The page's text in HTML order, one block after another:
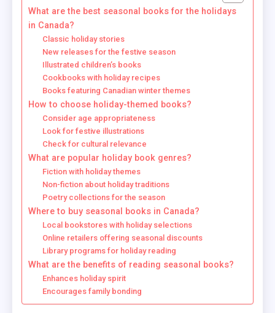
What are the best seasonal books for the holidays
in Canada?
Classic holiday stories
New releases for the festive season
Illustrated children’s books
Cookbooks with holiday recipes
Books featuring Canadian winter themes
How to choose holiday-themed books?
Consider age appropriateness
Look for festive illustrations
Check for cultural relevance
What are popular holiday book genres?
Fiction with holiday themes
Non-fiction about holiday traditions
Poetry collections for the season
Where to buy seasonal books in Canada?
Local bookstores with holiday selections
Online retailers offering seasonal discounts
Library programs for holiday reading
What are the benefits of reading seasonal books?
Enhances holiday spirit
Encourages family bonding